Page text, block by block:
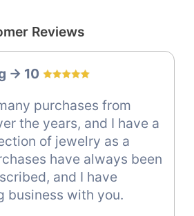
Reviews
-> 10
purchases from
the years, and I have a
of jewelry as a
have always been
and I have
business with you.